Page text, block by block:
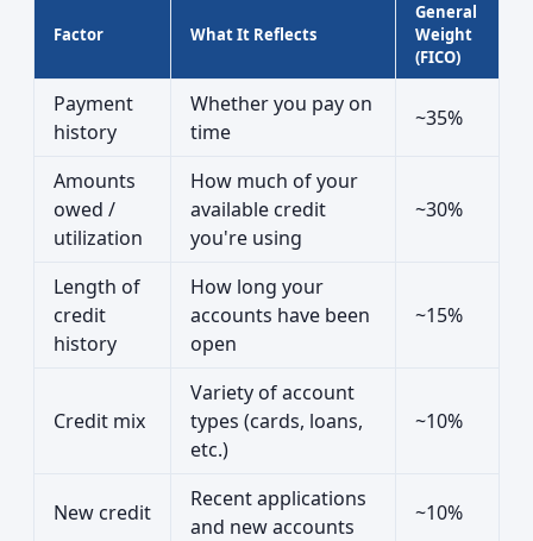
Factor What It Reflects
General
Weight
(FICO)
Payment
history
Whether you pay on
time
~35%
Amounts
owed /
utilization
How much of your
available credit
you're using
~30%
Length of
credit
history
How long your
accounts have been
open
~15%
Credit mix
Variety of account
types (cards, loans,
etc.)
~10%
New credit
Recent applications
and new accounts
~10%